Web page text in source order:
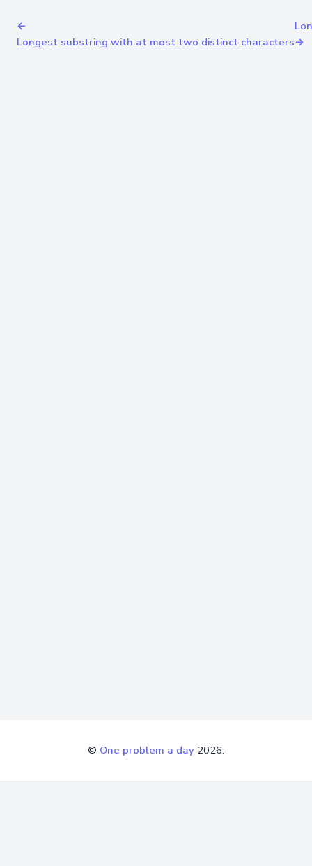
←
Longest substring with at most two distinct characters→
© One problem a day 2026.